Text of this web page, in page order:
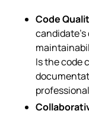
Code
Is the code